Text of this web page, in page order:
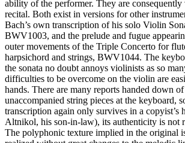
ability of the performer. They are
recital. Both exist in versions for other
Bach’s own transcription of his solo Violin
BWV1003, and the prelude and fugue
outer movements of the Triple Concerto for
harpsichord and strings, BWV1044. The
the sonata no doubt annoys violinists as so
difficulties to be overcome on the violin are
hands. There are many reports handed down
unaccompanied string pieces at the keyboard,
transcription again only survives in a copyist’s
Altnikol, his son-in-law), its authenticity is not
The polyphonic texture implied in the original